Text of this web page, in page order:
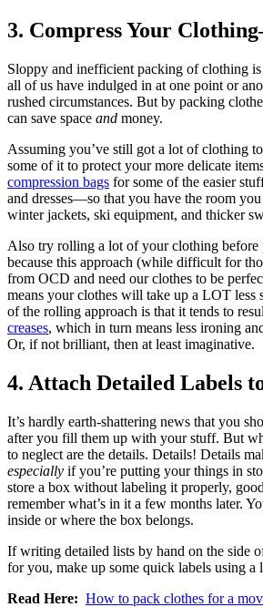
3. Compress Your
Sloppy and inefficient packing of clothing
all of us have indulged in at one point or
rushed circumstances. But by packing
can save space and money.
Assuming you’ve still got a lot of clothing
some of it to protect your more delicate
compression bags for some of the easier
and dresses—so that you have the room
winter jackets, ski equipment, and thicker
Also try rolling a lot of your clothing before
because this approach (while difficult for
from OCD and need our clothes to be
means your clothes will take up a LOT less
of the rolling approach is that it tends to
creases, which in turn means less ironing
Or, if not brilliant, then at least imaginative.
4. Attach Detailed Labels
It’s hardly earth-shattering news that you
after you fill them up with your stuff. But
to neglect are the details. Details! Details
especially if you’re putting your things in
store a box without labeling it properly,
remember what’s in it a few months later.
inside or where the box belongs.
If writing detailed lists by hand on the side
for you, make up some quick labels using a
Read Here: How to pack clothes for a